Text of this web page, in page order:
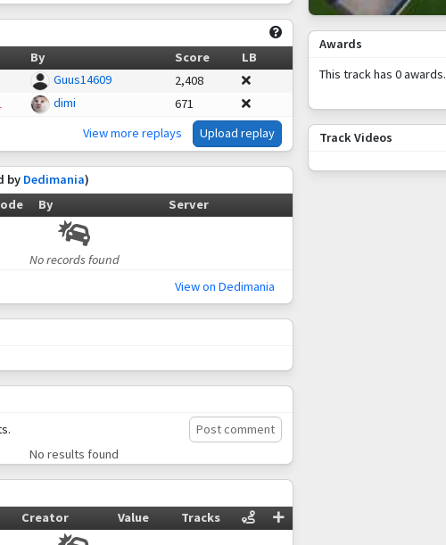
By Score
LB
Guus14609
2,408
dimi
671
View more replays
Upload replay
by Dedimania)
By Server
No records found
View on Dedimania
Post comment
No results found
Creator Value Tracks
Awards
This track has 0 awards.
Track Videos